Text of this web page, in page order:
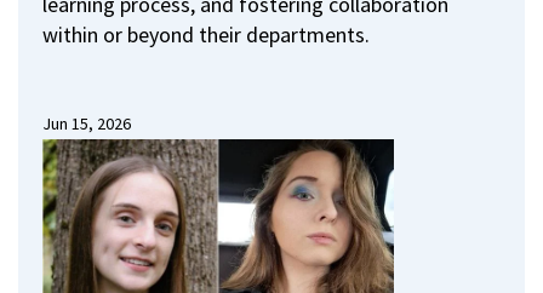
within or beyond their departments.
Jun 15, 2026